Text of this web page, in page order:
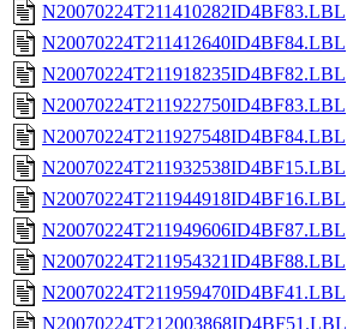
N20070224T211410282ID4BF83.LBL
N20070224T211412640ID4BF84.LBL
N20070224T211918235ID4BF82.LBL
N20070224T211922750ID4BF83.LBL
N20070224T211927548ID4BF84.LBL
N20070224T211932538ID4BF15.LBL
N20070224T211944918ID4BF16.LBL
N20070224T211949606ID4BF87.LBL
N20070224T211954321ID4BF88.LBL
N20070224T211959470ID4BF41.LBL
N20070224T212003868ID4BF51.LBL